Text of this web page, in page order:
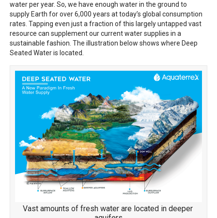
water per year. So, we have enough water in the ground to
supply Earth for over 6,000 years at today’s global consumption
rates. Tapping even just a fraction of this largely untapped vast
resource can supplement our current water supplies in a
sustainable fashion. The illustration below shows where Deep
Seated Water is located.
Vast amounts of fresh water are located in deeper